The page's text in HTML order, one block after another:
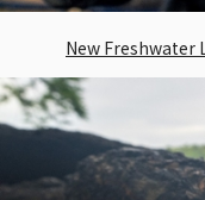
New Freshwater